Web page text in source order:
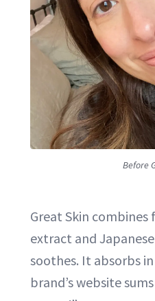
Before
Great Skin combines
extract and
soothes. It absorbs
brand’s website